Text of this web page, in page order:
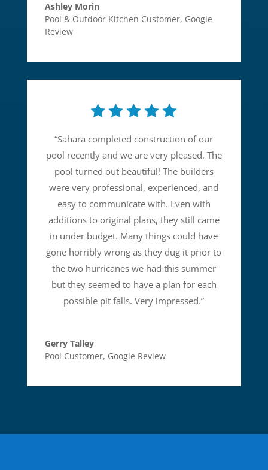
Ashley Morin
Pool & Outdoor Kitchen Customer, Google
Review
“Sahara completed construction of our
pool recently and we are very pleased. The
pool turned out beautiful! The builders
were very professional, experienced, and
easy to communicate with. Even with
additions to original plans, they still came
in under budget. Many things could have
gone horribly wrong as they dug it prior to
the two hurricanes we had this summer
but they seemed to have a plan for each
possible pit falls. Very impressed.”
Gerry Talley
Pool Customer, Google Review